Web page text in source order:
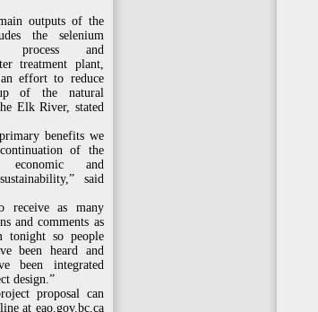
outputs of the
the selenium
process and
treatment plant,
an effort to reduce
of the natural
Elk River, stated
benefits we
of the
and
said
receive as many
and comments as
tonight so people
been heard and
been integrated
design.”
proposal can
at eao.gov.bc.ca